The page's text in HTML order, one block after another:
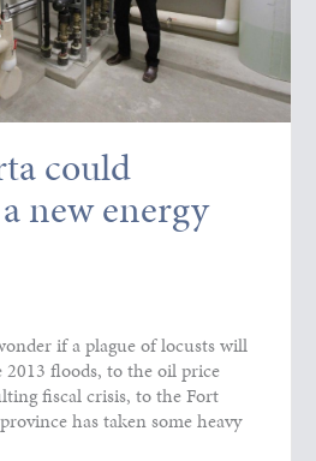
could
new energy
if a plague of locusts will
floods, to the oil price
fiscal crisis, to the Fort
has taken some heavy